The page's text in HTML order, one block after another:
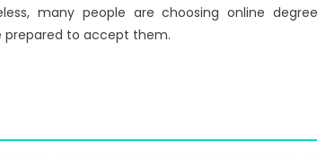
many people are choosing online
prepared to accept them.